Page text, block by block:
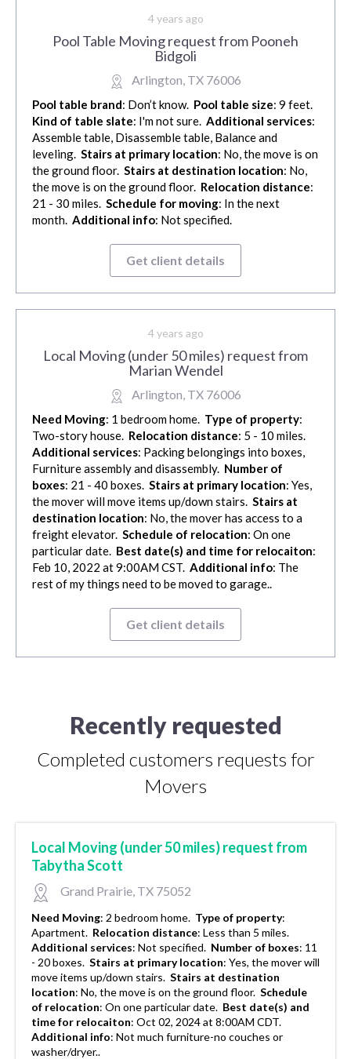
4 years ago
Pool Table Moving request from Pooneh
Bidgoli
Arlington, TX 76006
Pool table brand: Don’t know. Pool table size: 9 feet.
Kind of table slate: I'm not sure. Additional services:
Assemble table, Disassemble table, Balance and
leveling. Stairs at primary location: No, the move is on
the ground floor. Stairs at destination location: No,
the move is on the ground floor. Relocation distance:
21 - 30 miles. Schedule for moving: In the next
month. Additional info: Not specified.
Get client details
4 years ago
Local Moving (under 50 miles) request from
Marian Wendel
Arlington, TX 76006
Need Moving: 1 bedroom home. Type of property:
Two-story house. Relocation distance: 5 - 10 miles.
Additional services: Packing belongings into boxes,
Furniture assembly and disassembly. Number of
boxes: 21 - 40 boxes. Stairs at primary location: Yes,
the mover will move items up/down stairs. Stairs at
destination location: No, the mover has access to a
freight elevator. Schedule of relocation: On one
particular date. Best date(s) and time for relocaiton:
Feb 10, 2022 at 9:00AM CST. Additional info: The
rest of my things need to be moved to garage..
Get client details
Recently requested
Completed customers requests for
Movers
Local Moving (under 50 miles) request from
Tabytha Scott
Grand Prairie, TX 75052
Need Moving: 2 bedroom home. Type of property:
Apartment. Relocation distance: Less than 5 miles.
Additional services: Not specified. Number of boxes: 11
- 20 boxes. Stairs at primary location: Yes, the mover will
move items up/down stairs. Stairs at destination
location: No, the move is on the ground floor. Schedule
of relocation: On one particular date. Best date(s) and
time for relocaiton: Oct 02, 2024 at 8:00AM CDT.
Additional info: Not much furniture-no couches or
washer/dryer..